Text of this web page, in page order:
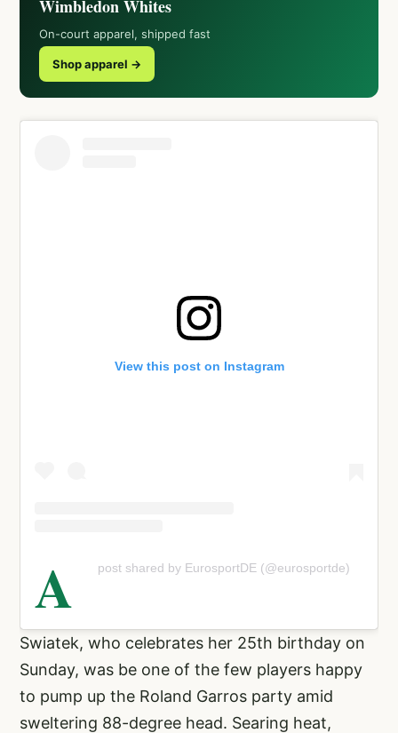
Wimbledon Whites
On-court apparel, shipped fast
Shop apparel →
View this post on Instagram
A post shared by EurosportDE (@eurosportde)
Swiatek, who celebrates her 25th birthday on
Sunday, was be one of the few players happy
to pump up the Roland Garros party amid
sweltering 88-degree head. Searing heat,